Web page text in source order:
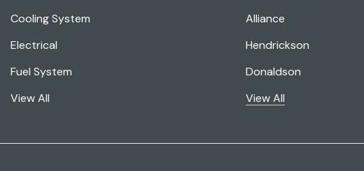
Cooling System
Electrical
Fuel System
View All
Alliance
Hendrickson
Donaldson
View All